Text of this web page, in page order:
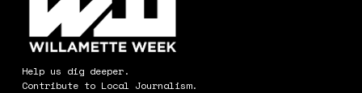
Help us dig deeper.
Contribute to Local Journalism.